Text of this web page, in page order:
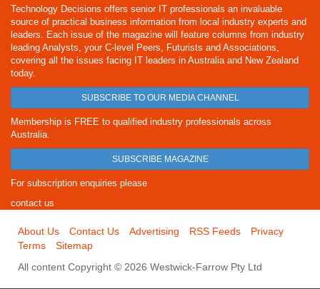
Technology Decisions offers senior IT professionals an invaluable
source of practical business information from local industry experts and
leaders. Each issue of the magazine will feature columns from industry
leading Analysts, your C-level Peers, Futurists and Associations,
covering all the issues facing IT leaders in Australia and New Zealand
today.
SUBSCRIBE TO OUR MEDIA CHANNEL
Membership is FREE to qualified industry professionals across
Australia.
SUBSCRIBE MAGAZINE
For subscription enquiries please
contact us
About Us Contact Us Advertising RSS Feeds
Privacy
Terms
Sitemap
All content Copyright © 2026 Westwick-Farrow Pty Ltd